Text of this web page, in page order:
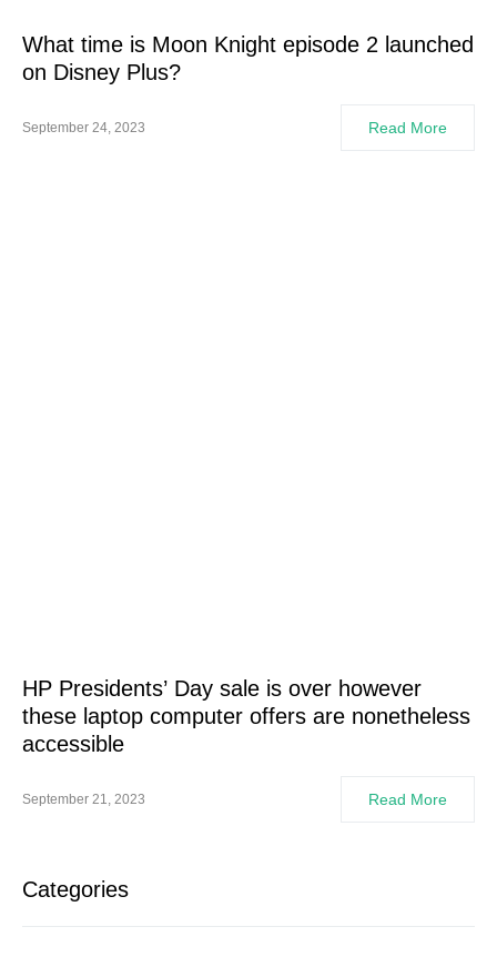
What time is Moon Knight episode 2 launched
on Disney Plus?
September 24, 2023 Read More
HP Presidents’ Day sale is over however
these laptop computer offers are nonetheless
accessible
September 21, 2023 Read More
Categories